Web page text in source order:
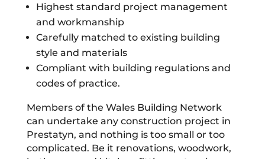
Highest standard project management
and workmanship
Carefully matched to existing building
style and materials
Compliant with building regulations and
codes of practice.
Members of the Wales Building Network
can undertake any construction project in
Prestatyn, and nothing is too small or too
complicated. Be it renovations, woodwork,